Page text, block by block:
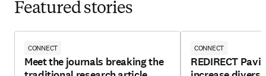
Featured stories
CONNECT
Meet the journals breaking the
CONNECT
REDIRECT